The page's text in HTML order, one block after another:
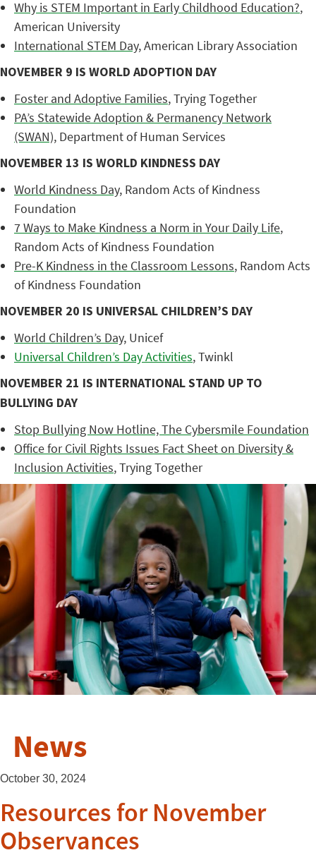
Why is STEM Important in Early Childhood Education?,
American University
International STEM Day, American Library Association
NOVEMBER 9 IS WORLD ADOPTION DAY
Foster and Adoptive Families, Trying Together
PA’s Statewide Adoption & Permanency Network
(SWAN), Department of Human Services
NOVEMBER 13 IS WORLD KINDNESS DAY
World Kindness Day, Random Acts of Kindness
Foundation
7 Ways to Make Kindness a Norm in Your Daily Life,
Random Acts of Kindness Foundation
Pre-K Kindness in the Classroom Lessons, Random Acts
of Kindness Foundation
NOVEMBER 20 IS UNIVERSAL CHILDREN’S DAY
World Children’s Day, Unicef
Universal Children’s Day Activities, Twinkl
NOVEMBER 21 IS INTERNATIONAL STAND UP TO
BULLYING DAY
Stop Bullying Now Hotline, The Cybersmile Foundation
Office for Civil Rights Issues Fact Sheet on Diversity &
Inclusion Activities, Trying Together
News
October 30, 2024
Resources for November
Observances